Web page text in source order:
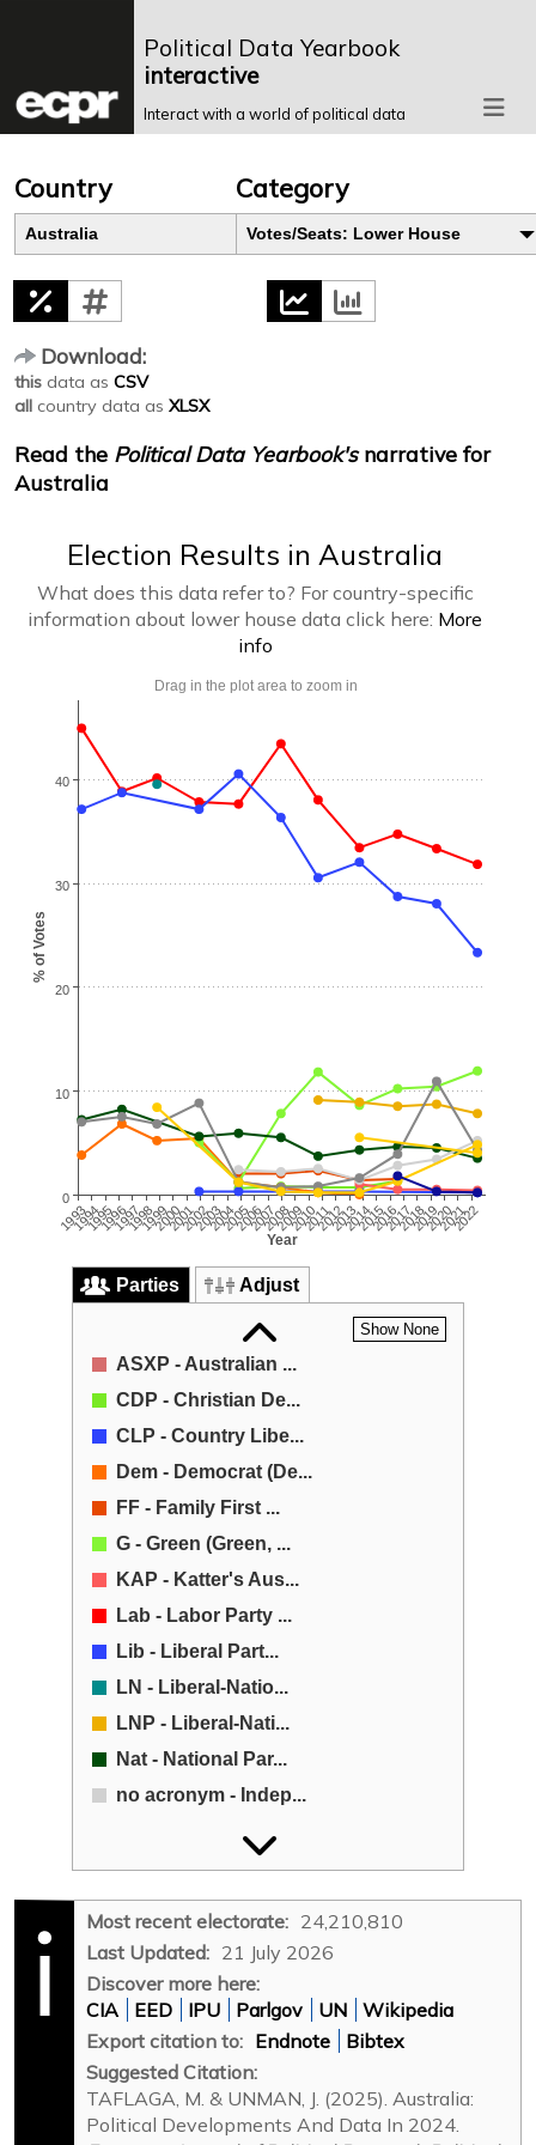
Political Data Yearbook
interactive
Interact with a world of political data
Country
Australia
Category
Votes/Seats: Lower House
Download:
this data as CSV
all country data as XLSX
Read the Political Data Yearbook'snarrative for
Australia
Election Results in Australia
What does this data refer to? For country-specific
information about lower house data click here: More
info
Year
% of Votes
Drag in the plot area to zoom in
1993
1994199519961997199819992000200120022003200420052006200720082009201020112012201320142015201620172018201920202021
2022
0
10
20
30
40
Parties Adjust
Show None
ASXP - Australian ...
CDP - Christian De...
CLP - Country Libe...
Dem - Democrat (De...
FF - Family First ...
G - Green (Green, ...
KAP - Katter's Aus...
Lab - Labor Party ...
Lib - Liberal Part...
LN - Liberal-Natio...
LNP - Liberal-Nati...
Nat - National Par...
no acronym - Indep...
ON - One Nation (O...
UAP - United Austr...
Most recent electorate: 24,210,810
Last Updated: 21 July 2026
Discover more here:
CIA
EED IPU Parlgov UN
Wikipedia
Export citation to: Endnote
Bibtex
Suggested Citation:
TAFLAGA, M. & UNMAN, J. (2025). Australia:
Political Developments And Data In 2024.